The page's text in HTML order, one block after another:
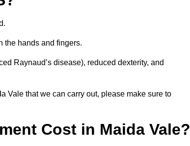
the hands and fingers.
Raynaud’s disease), reduced dexterity, and
Vale that we can carry out, please make sure to
Cost in Maida Vale?